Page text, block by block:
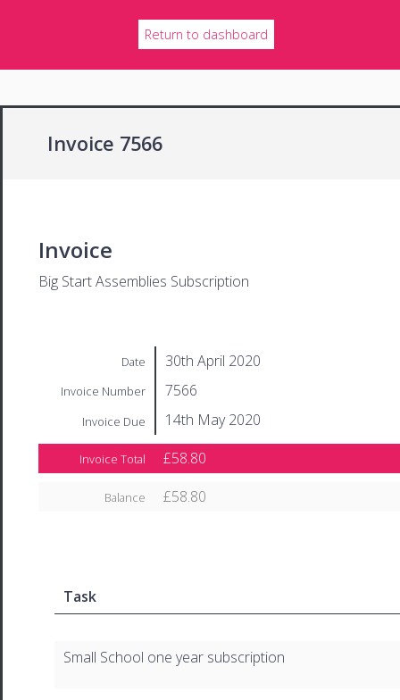
Return to dashboard
Invoice 7566
Invoice
Big Start Assemblies Subscription
Date 30th April 2020
Invoice Number 7566
Invoice Due 14th May 2020
Invoice Total £58.80
Balance £58.80
Task
Small School one year subscription